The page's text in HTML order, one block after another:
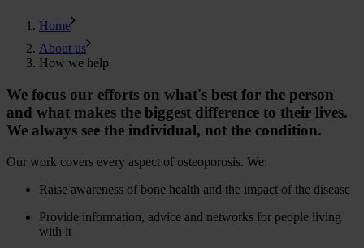
Home
About us
How we help
We focus our efforts on what's best for the person
and what makes the biggest difference to their lives.
We always see the individual, not the condition.
Our work covers every aspect of osteoporosis. We:
Raise awareness of bone health and the impact of the disease
Provide information, advice and networks for people living
with it